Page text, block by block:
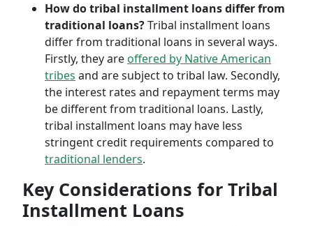
How do tribal installment loans differ from
traditional loans?Tribal installment loans
differ from traditional loans in several ways.
Firstly, they areoffered by Native American
tribes and are subject to tribal law. Secondly,
the interest rates and repayment terms may
be different from traditional loans. Lastly,
tribal installment loans may have less
stringent credit requirements compared to
traditional lenders.
Key Considerations for Tribal
Installment Loans